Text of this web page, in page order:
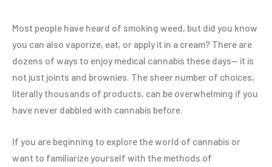
Most people have heard of smoking weed, but did you know
you can also vaporize, eat, or apply it in a cream? There are
dozens of ways to enjoy medical cannabis these days— it is
not just joints and brownies. The sheer number of choices,
literally thousands of products, can be overwhelming if you
have never dabbled with cannabis before.
If you are beginning to explore the world of cannabis or
want to familiarize yourself with the methods of